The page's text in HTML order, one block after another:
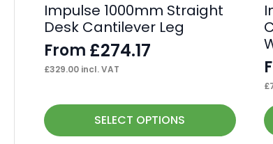
Impulse 1000mm Straight
Desk Cantilever Leg
From £274.17
£329.00 incl. VAT
SELECT OPTIONS
This
product
£